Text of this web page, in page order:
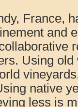
France,
and
Using
native
less is